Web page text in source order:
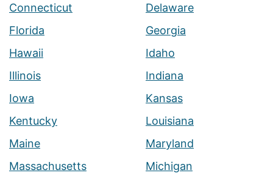
Connecticut
Delaware
Florida
Georgia
Hawaii
Idaho
Illinois
Indiana
Iowa
Kansas
Kentucky
Louisiana
Maine
Maryland
Massachusetts
Michigan